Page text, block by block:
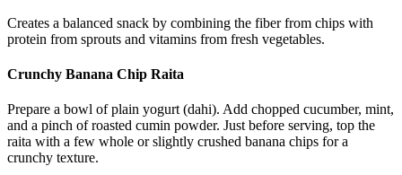
Creates a balanced snack by combining the fiber from chips with
protein from sprouts and vitamins from fresh vegetables.
Crunchy Banana Chip Raita
Prepare a bowl of plain yogurt (dahi). Add chopped cucumber, mint,
and a pinch of roasted cumin powder. Just before serving, top the
raita with a few whole or slightly crushed banana chips for a
crunchy texture.